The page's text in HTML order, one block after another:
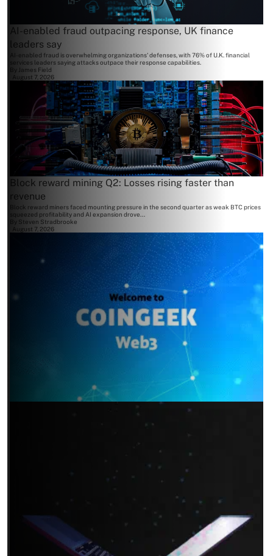
AI-enabled fraud outpacing response, UK finance
leaders say
AI-enabled fraud is overwhelming organizations' defenses, with 76% of U.K. financial
services leaders saying attacks outpace their response capabilities.
By James Field
August 7, 2026
Block reward mining Q2: Losses rising faster than
revenue
Block reward miners faced mounting pressure in the second quarter as weak BTC prices
squeezed profitability and AI expansion drove...
Steven Stradbrooke
August 7, 2026